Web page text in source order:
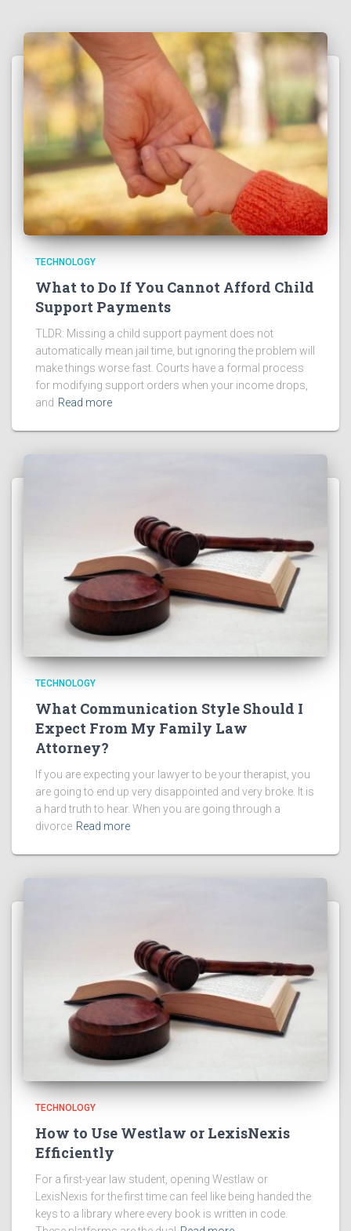
TECHNOLOGY
What to Do If You Cannot Afford Child
Support Payments
TLDR: Missing a child support payment does not
automatically mean jail time, but ignoring the problem will
make things worse fast. Courts have a formal process
for modifying support orders when your income drops,
and Read more
TECHNOLOGY
What Communication Style Should I
Expect From My Family Law
Attorney?
If you are expecting your lawyer to be your therapist, you
are going to end up very disappointed and very broke. It is
a hard truth to hear. When you are going through a
divorce Read more
TECHNOLOGY
How to Use Westlaw or LexisNexis
Efficiently
For a first-year law student, opening Westlaw or
LexisNexis for the first time can feel like being handed the
keys to a library where every book is written in code.